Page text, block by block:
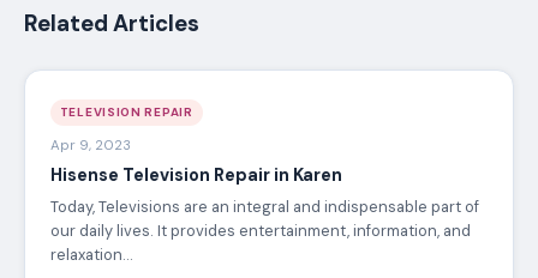
Related Articles
TELEVISION REPAIR
Apr 9, 2023
Hisense Television Repair in Karen
Today, Televisions are an integral and indispensable part of
our daily lives. It provides entertainment, information, and
relaxation…